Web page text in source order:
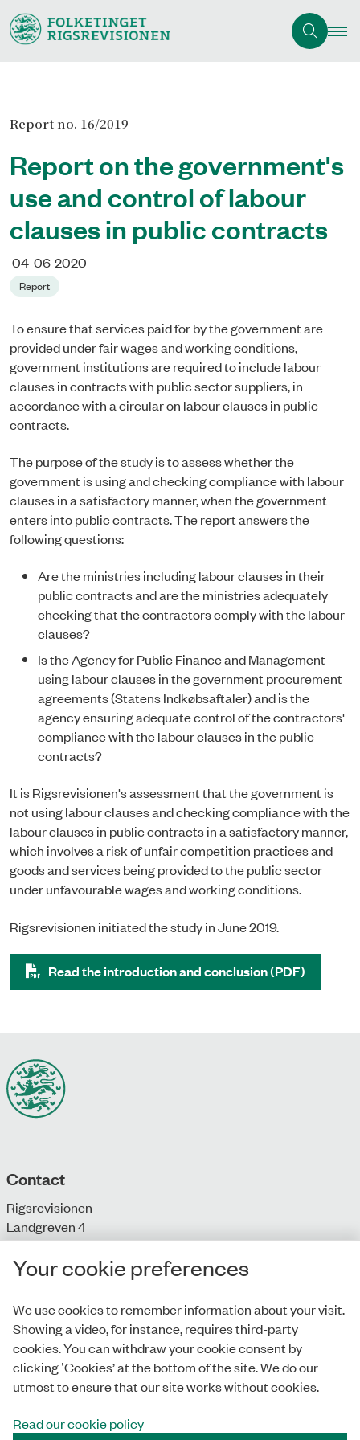
Report no. 16/2019
Report on the government's
use and control of labour
clauses in public contracts
04-06-2020
Report
To ensure that services paid for by the government are
provided under fair wages and working conditions,
government institutions are required to include labour
clauses in contracts with public sector suppliers, in
accordance with a circular on labour clauses in public
contracts.
The purpose of the study is to assess whether the
government is using and checking compliance with labour
clauses in a satisfactory manner, when the government
enters into public contracts. The report answers the
following questions:
Are the ministries including labour clauses in their
public contracts and are the ministries adequately
checking that the contractors comply with the labour
clauses?
Is the Agency for Public Finance and Management
using labour clauses in the government procurement
agreements (Statens Indkøbsaftaler) and is the
agency ensuring adequate control of the contractors'
compliance with the labour clauses in the public
contracts?
It is Rigsrevisionen's assessment that the government is
not using labour clauses and checking compliance with the
labour clauses in public contracts in a satisfactory manner,
which involves a risk of unfair competition practices and
goods and services being provided to the public sector
under unfavourable wages and working conditions.
Rigsrevisionen initiated the study in June 2019.
Read the introduction and conclusion (PDF)
Contact
Rigsrevisionen
Landgreven 4
DK-1301 Copenhagen K
E:info@rigsrevisionen.dk
Monday-Friday:
9.00-16.00​
Your cookie preferences
We use cookies to remember information about your visit.
Showing a video, for instance, requires third-party
cookies. You can withdraw your cookie consent by
clicking ‛Cookies’ at the bottom of the site. We do our
utmost to ensure that our site works without cookies.
Read our cookie policy